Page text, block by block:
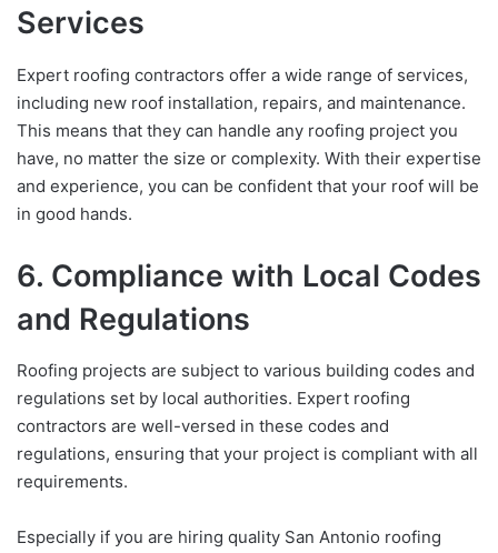
Services
Expert roofing contractors offer a wide range of services,
including new roof installation, repairs, and maintenance.
This means that they can handle any roofing project you
have, no matter the size or complexity. With their expertise
and experience, you can be confident that your roof will be
in good hands.
6. Compliance with Local Codes
and Regulations
Roofing projects are subject to various building codes and
regulations set by local authorities. Expert roofing
contractors are well-versed in these codes and
regulations, ensuring that your project is compliant with all
requirements.
Especially if you are hiring quality San Antonio roofing